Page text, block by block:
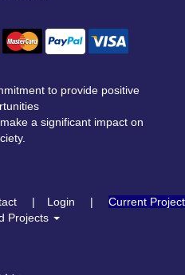
to provide positive
a significant impact on
Login
Current
Projects